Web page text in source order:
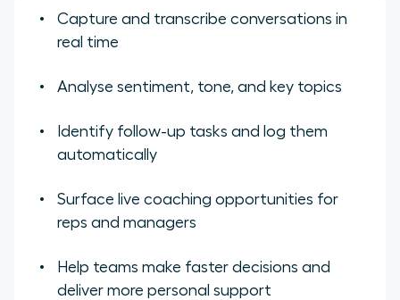
Capture and transcribe conversations in
real time
Analyse sentiment, tone, and key topics
Identify follow-up tasks and log them
automatically
Surface live coaching opportunities for
reps and managers
Help teams make faster decisions and
deliver more personal support